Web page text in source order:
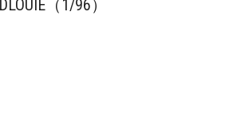
（1/96）